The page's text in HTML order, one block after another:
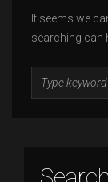
It seems we
searching can
Search